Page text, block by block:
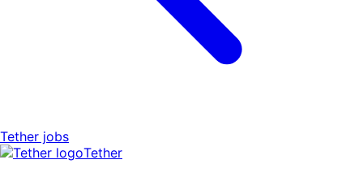
Tether jobs
Tether